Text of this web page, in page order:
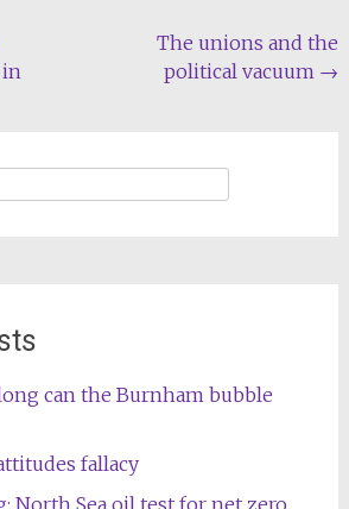
in
The unions and the
political vacuum →
can the Burnham bubble
fallacy
North Sea oil test for net zero